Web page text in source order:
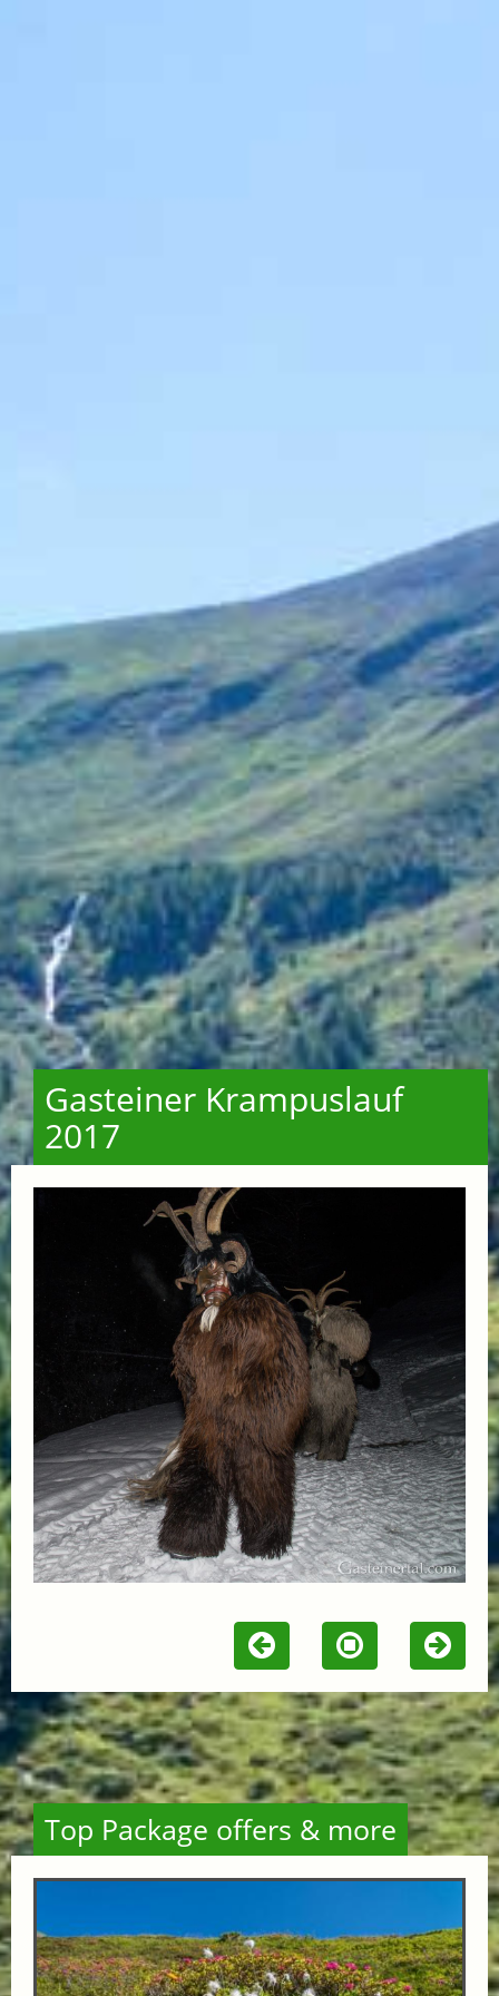
Gasteiner Krampuslauf
2017
Top Package offers & more